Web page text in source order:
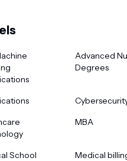
Advanced
Degrees
MBA
School
Medical